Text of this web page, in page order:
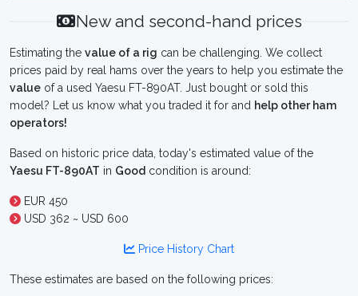
New and second-hand prices
Estimating the value of a rig can be challenging. We collect
prices paid by real hams over the years to help you estimate the
value of a used Yaesu FT-890AT. Just bought or sold this
model? Let us know what you traded it for and help other ham
operators!
Based on historic price data, today's estimated value of the
Yaesu FT-890AT in Good condition is around:
EUR 450
USD 362 ~ USD 600
Price History Chart
These estimates are based on the following prices: